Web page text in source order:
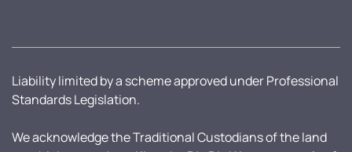
Liability limited by a scheme approved under Professional
Standards Legislation.
We acknowledge the Traditional Custodians of the land